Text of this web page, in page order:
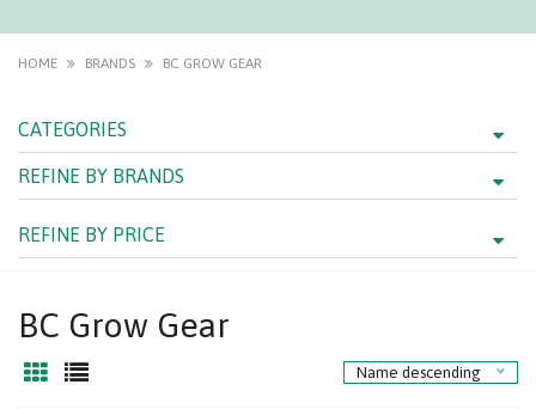
HOME BRANDS BC GROW GEAR
CATEGORIES
REFINE BY BRANDS
REFINE BY PRICE
BC Grow Gear
Name descending